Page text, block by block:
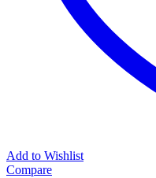
Add to Wishlist
Compare